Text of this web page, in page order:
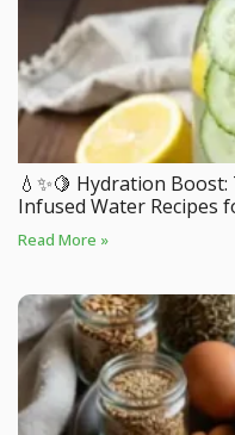
💧✨🍋 Hydration
Infused Water Recipes
Read More »